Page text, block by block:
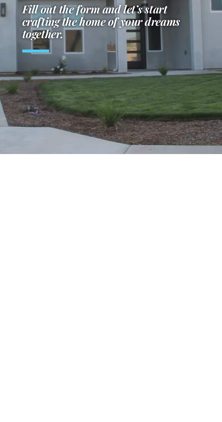
Fill out the form and let’s start
crafting the home of your dreams
together.